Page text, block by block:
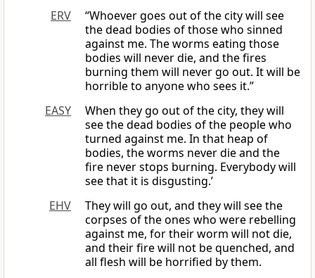
ERV
“Whoever goes out of the city will see
the dead bodies of those who sinned
against me. The worms eating those
bodies will never die, and the fires
burning them will never go out. It will be
horrible to anyone who sees it.”
EASY
When they go out of the city, they will
see the dead bodies of the people who
turned against me. In that heap of
bodies, the worms never die and the
fire never stops burning. Everybody will
see that it is disgusting.’
EHV
They will go out, and they will see the
corpses of the ones who were rebelling
against me, for their worm will not die,
and their fire will not be quenched, and
all flesh will be horrified by them.